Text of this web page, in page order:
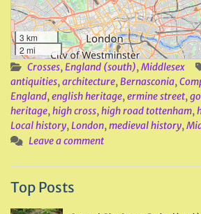
3 km
2 mi
Crosses,England (south),Middlesex
antiquities,architecture,Bernasconia,
England,english heritage,ermine street,
heritage,high cross,high road tottenham,
Local history,London,medieval history,
Leave a comment
Top Posts